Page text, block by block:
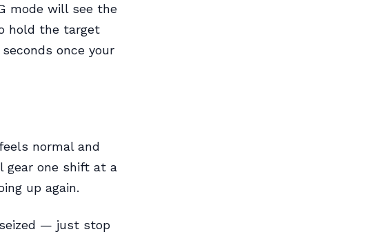
mode will see the
hold the target
once your
normal and
gear one shift at a
up again.
— just stop